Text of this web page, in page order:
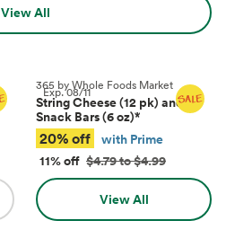
View All
Exp.08/11
365 by Whole Foods Market
String Cheese (12 pk) and
Snack Bars (6 oz)*
20% off
with Prime
11% off $4.79 to $4.99
View All